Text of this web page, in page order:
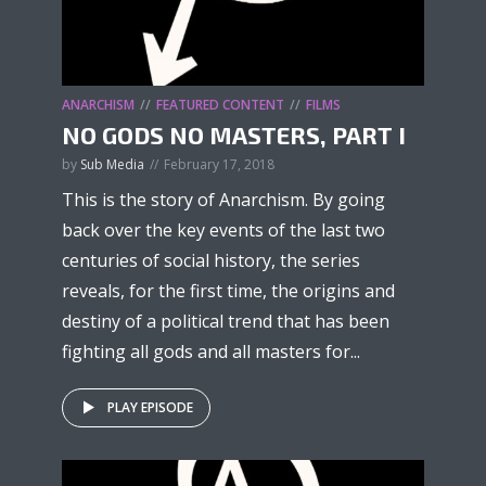
ANARCHISM FEATURED CONTENT FILMS
NO GODS NO MASTERS, PART I
by Sub Media February 17, 2018
This is the story of Anarchism. By going
back over the key events of the last two
centuries of social history, the series
reveals, for the first time, the origins and
destiny of a political trend that has been
fighting all gods and all masters for...
PLAY EPISODE